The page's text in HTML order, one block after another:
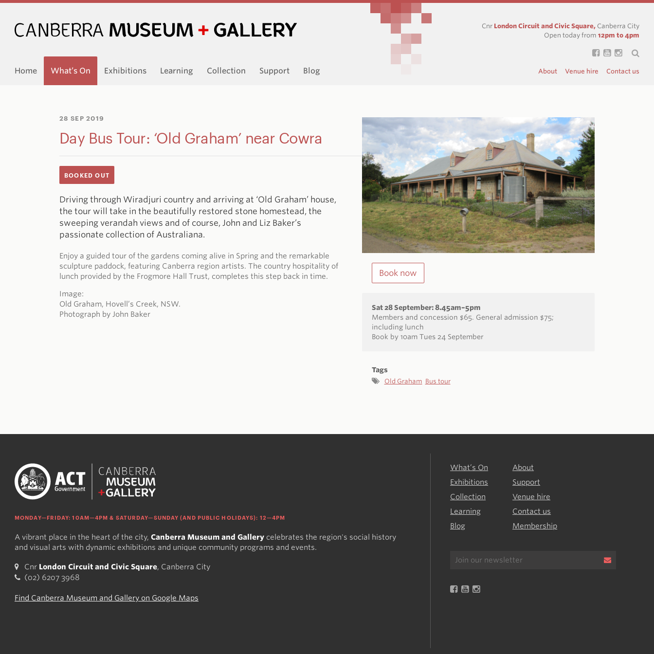
Cnr London Circuit and Civic Square, Canberra City
Open today from 12pm to 4pm
Home What’s On Exhibitions Learning Collection Support Blog About Venue hire Contact us
28 SEP 2019
Day Bus Tour: ‘Old Graham’ near Cowra
BOOKED OUT
Driving through Wiradjuri country and arriving at ‘Old Graham’ house,
the tour will take in the beautifully restored stone homestead, the
sweeping verandah views and of course, John and Liz Baker’s
passionate collection of Australiana.
Enjoy a guided tour of the gardens coming alive in Spring and the remarkable
sculpture paddock, featuring Canberra region artists. The country hospitality of
lunch provided by the Frogmore Hall Trust, completes this step back in time.
Image:
Old Graham, Hovell’s Creek, NSW.
Photograph by John Baker
Book now
Sat 28 September: 8.45am–5pm
Members and concession $65. General admission $75;
including lunch
Book by 10am Tues 24 September
Tags
Old Graham Bus tour
MONDAY—FRIDAY: 10AM—4PM & SATURDAY—SUNDAY (AND PUBLIC HOLIDAYS): 12—4PM
A vibrant place in the heart of the city, Canberra Museum and Gallery celebrates the region's social history
and visual arts with dynamic exhibitions and unique community programs and events.
Cnr London Circuit and Civic Square, Canberra City
(02) 6207 3968
Find Canberra Museum and Gallery on Google Maps
What’s On
Exhibitions
Collection
Learning
Blog
About
Support
Venue hire
Contact us
Membership